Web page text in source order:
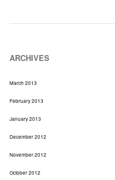
ARCHIVES
March 2013
February 2013
January 2013
December 2012
November 2012
October 2012